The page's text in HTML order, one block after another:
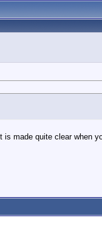
made quite clear when